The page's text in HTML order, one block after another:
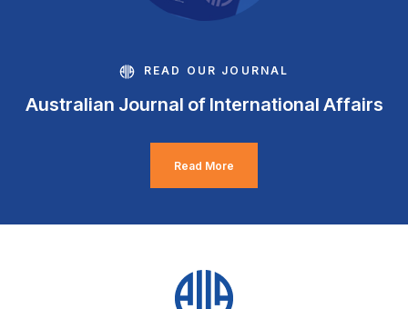
READ OUR JOURNAL
Australian Journal of International Affairs
Read More